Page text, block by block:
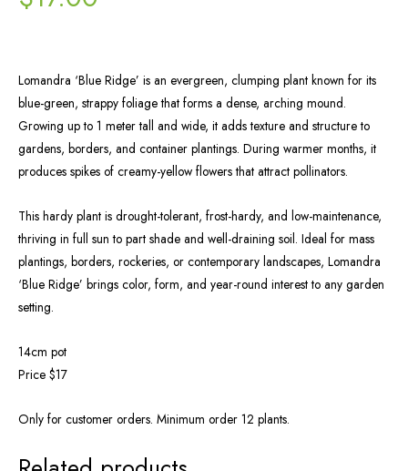
Lomandra ‘Blue Ridge’ is an evergreen, clumping plant known for its
blue-green, strappy foliage that forms a dense, arching mound.
Growing up to 1 meter tall and wide, it adds texture and structure to
gardens, borders, and container plantings. During warmer months, it
produces spikes of creamy-yellow flowers that attract pollinators.
This hardy plant is drought-tolerant, frost-hardy, and low-maintenance,
thriving in full sun to part shade and well-draining soil. Ideal for mass
plantings, borders, rockeries, or contemporary landscapes, Lomandra
‘Blue Ridge’ brings color, form, and year-round interest to any garden
setting.
14cm pot
Price $17
Only for customer orders. Minimum order 12 plants.